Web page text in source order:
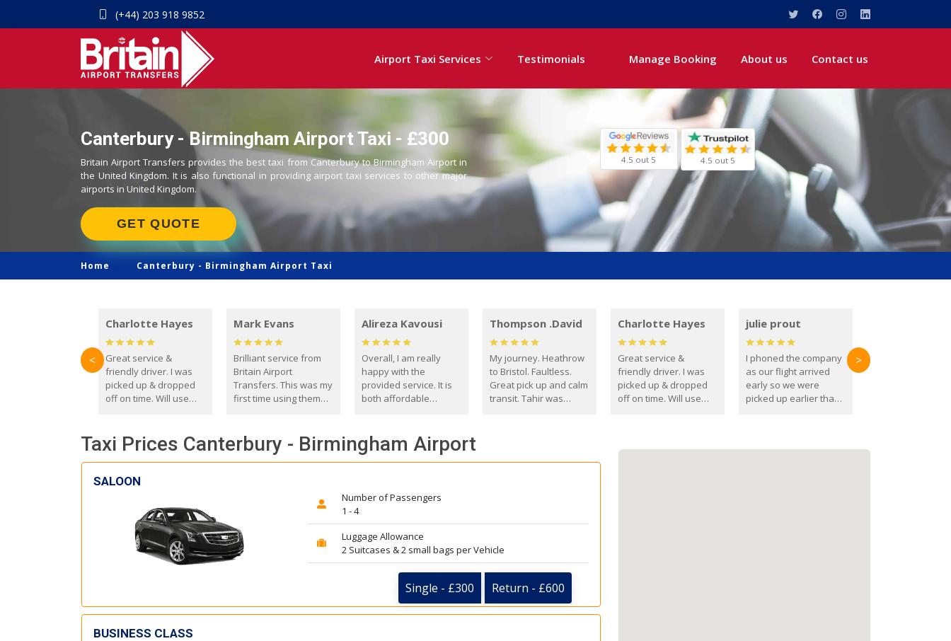
(+44) 203 918 9852
Airport Taxi Services Testimonials Manage Booking About us Contact us
Canterbury - Birmingham Airport Taxi - £300
Britain Airport Transfers provides the best taxi from Canterbury to Birmingham Airport in
the United Kingdom. It is also functional in providing airport taxi services to other major
airports in United Kingdom.
GET QUOTE
4.5 out 5 4.5 out 5
Home Canterbury - Birmingham Airport Taxi
Charlotte Hayes
Great service &
friendly driver. I was
picked up & dropped
off on time. Will use
Mark Evans
Brilliant service from
Britain Airport
Transfers. This was my
first time using them
everyone. Driver came
with the correct baby
seat for my 3 year old.
Alireza Kavousi
Overall, I am really
happy with the
provided service. It is
both affordable
reliable.
Thompson .David
My journey. Heathrow
to Bristol. Faultless.
Great pick up and calm
transit. Tahir was
you. David Thompson
Charlotte Hayes
Great service &
friendly driver. I was
picked up & dropped
off on time. Will use
julie prout
I phoned the company
as our flight arrived
early so we were
picked up earlier than
< >
Taxi Prices Canterbury - Birmingham Airport
SALOON
Number of Passengers
1 - 4
Luggage Allowance
2 Suitcases & 2 small bags per Vehicle
Single - £300 Return - £600
BUSINESS CLASS